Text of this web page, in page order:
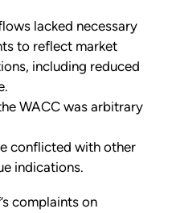
lacked necessary
to reflect market
including reduced
WACC was arbitrary
conflicted with other
indications.
complaints on